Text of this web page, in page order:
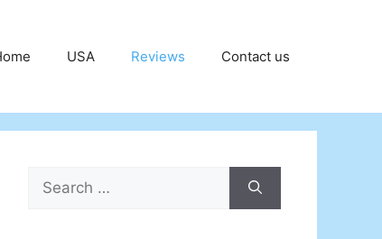
USA Reviews Contact us
Search
for: